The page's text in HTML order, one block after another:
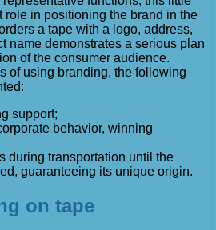
role in positioning the brand in the
a tape with a logo, address,
name demonstrates a serious plan
of the consumer audience.
of using branding, the following
support;
behavior, winning
during transportation until the
guaranteeing its unique origin.
on tape